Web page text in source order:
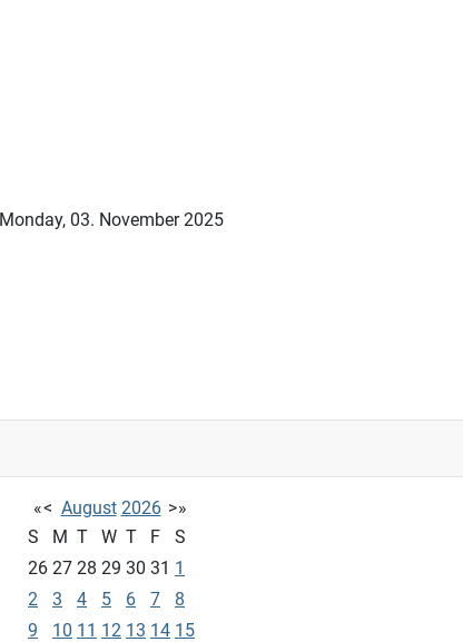
Monday, 03. November 2025
«< August 2026 >»
S
M T W T F
S
26 27 28 29 30 31 1
2
3 4 5 6 7
8
9
10 11 12 13 14 15